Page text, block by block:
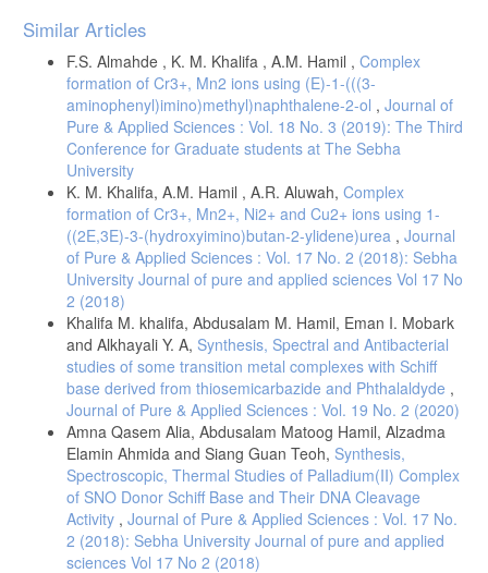
Article
Details
Similar Articles
F.S. Almahde , K. M. Khalifa , A.M. Hamil , Complex
formation of Cr3+, Mn2 ions using (E)-1-(((3-
aminophenyl)imino)methyl)naphthalene-2-ol , Journal of
Pure & Applied Sciences : Vol. 18 No. 3 (2019): The Third
Conference for Graduate students at The Sebha
University
K. M. Khalifa, A.M. Hamil , A.R. Aluwah, Complex
formation of Cr3+, Mn2+, Ni2+ and Cu2+ ions using 1-
((2E,3E)-3-(hydroxyimino)butan-2-ylidene)urea , Journal
of Pure & Applied Sciences : Vol. 17 No. 2 (2018): Sebha
University Journal of pure and applied sciences Vol 17 No
2 (2018)
Khalifa M. khalifa, Abdusalam M. Hamil, Eman I. Mobark
and Alkhayali Y. A, Synthesis, Spectral and Antibacterial
studies of some transition metal complexes with Schiff
base derived from thiosemicarbazide and Phthalaldyde ,
Journal of Pure & Applied Sciences : Vol. 19 No. 2 (2020)
Amna Qasem Alia, Abdusalam Matoog Hamil, Alzadma
Elamin Ahmida and Siang Guan Teoh, Synthesis,
Spectroscopic, Thermal Studies of Palladium(II) Complex
of SNO Donor Schiff Base and Their DNA Cleavage
Activity , Journal of Pure & Applied Sciences : Vol. 17 No.
2 (2018): Sebha University Journal of pure and applied
sciences Vol 17 No 2 (2018)